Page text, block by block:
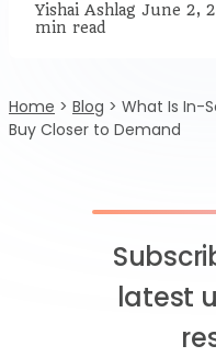
Yishai Ashlag June 2,
min read
Home > Blog > What Is In-
Buy Closer to Demand
latest